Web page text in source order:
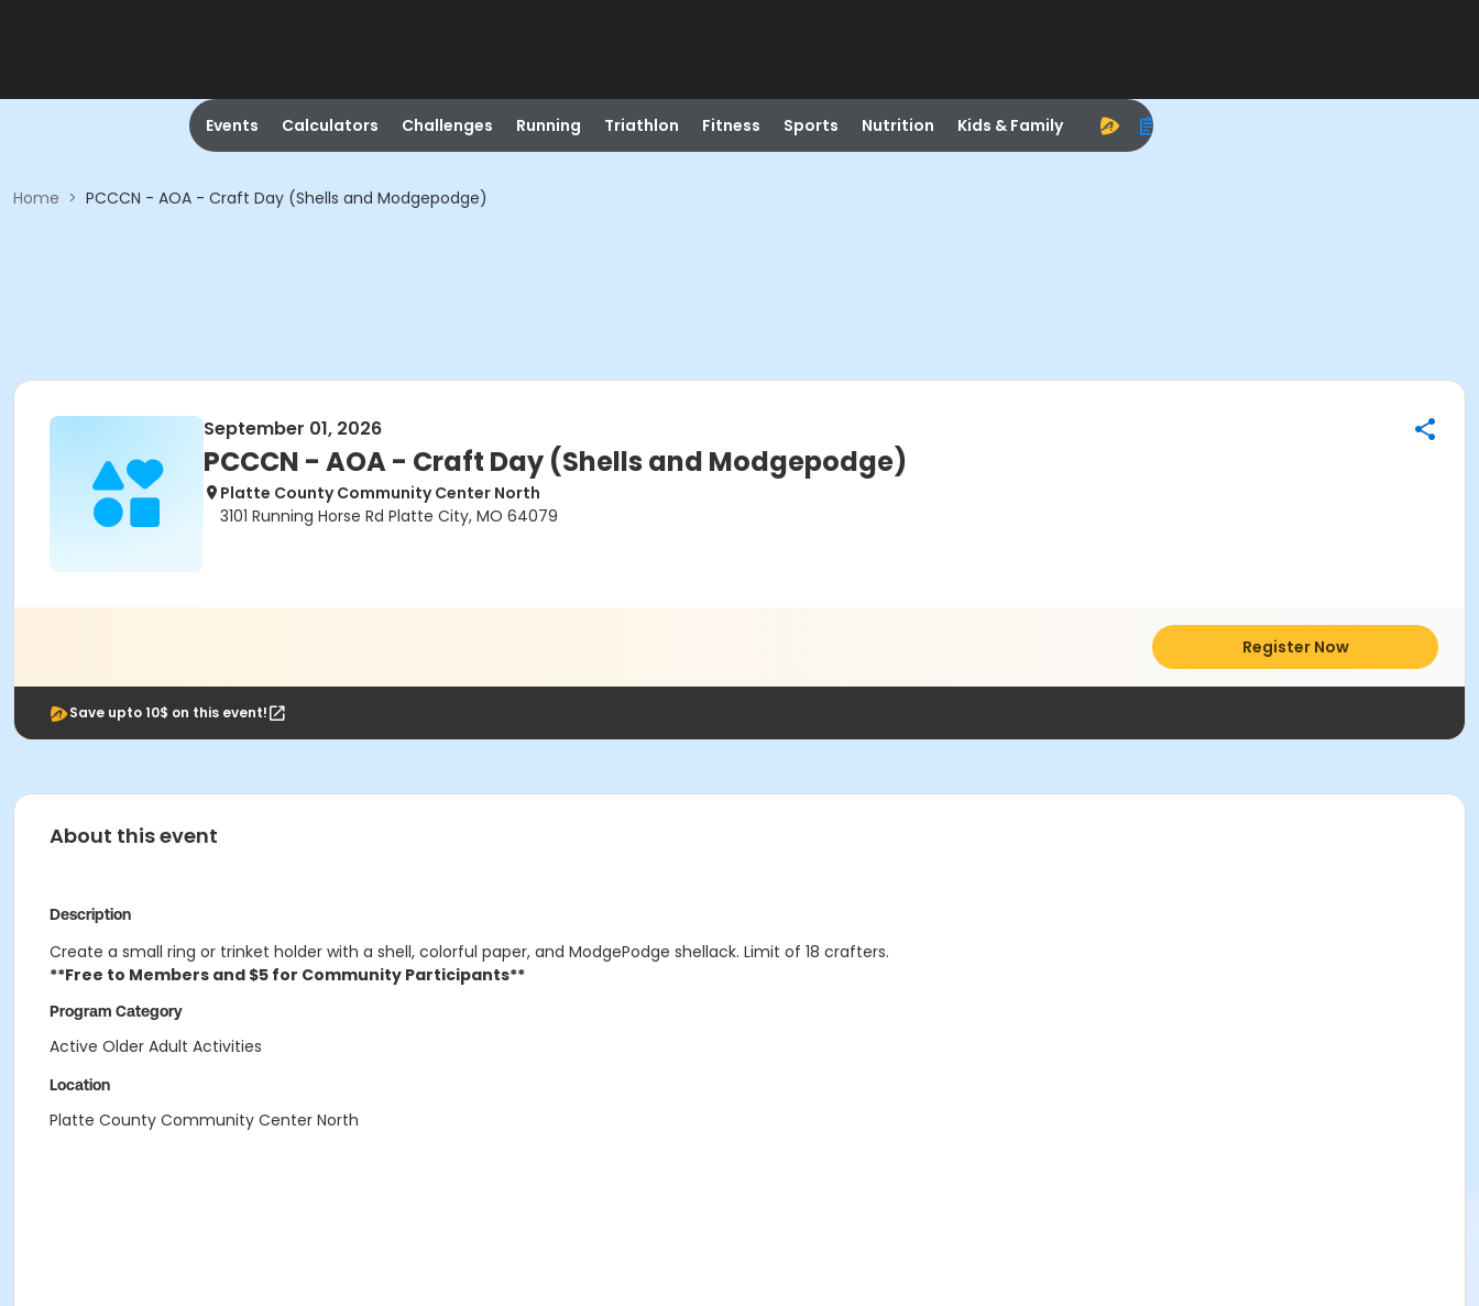
Events Calculators Challenges Running Triathlon Fitness Sports Nutrition Kids & Family
Home > PCCCN - AOA - Craft Day (Shells and Modgepodge)
September 01, 2026
PCCCN - AOA - Craft Day (Shells and Modgepodge)
Platte County Community Center North
3101 Running Horse Rd Platte City, MO 64079
Register Now
Save upto 10$ on this event!
About this event
Description
Create a small ring or trinket holder with a shell, colorful paper, and ModgePodge shellack. Limit of 18 crafters.
**Free to Members and $5 for Community Participants**
Program Category
Active Older Adult Activities
Location
Platte County Community Center North